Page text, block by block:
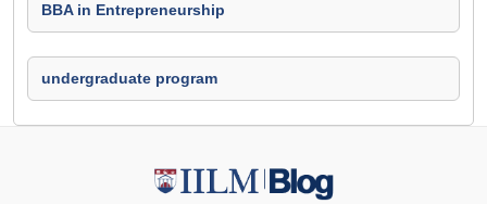
BBA in Entrepreneurship
undergraduate program